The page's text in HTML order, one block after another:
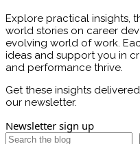
Explore practical insights,
world stories on career
evolving world of work.
ideas and support you in
and performance thrive.
Get these insights
our newsletter.
Newsletter sign up